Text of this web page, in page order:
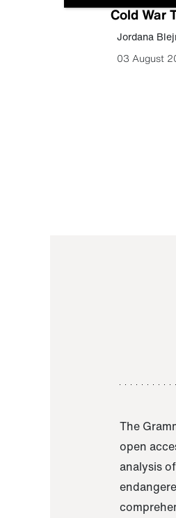
Cold War
Jordana
03 August
The
open
analysis